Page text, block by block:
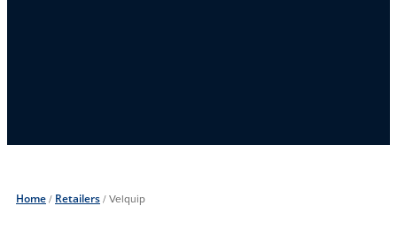
Home/ Retailers/Velquip